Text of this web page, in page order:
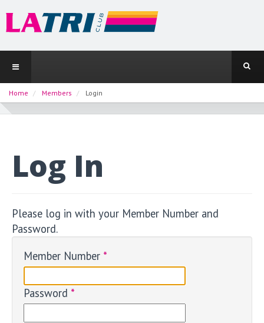
Home Members Login
Log In
Please log in with your Member Number and
Password.
Member Number *
Password *